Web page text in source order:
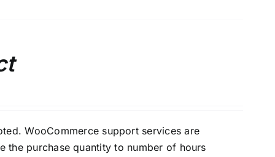
WooCommerce support services are
purchase quantity to number of hours